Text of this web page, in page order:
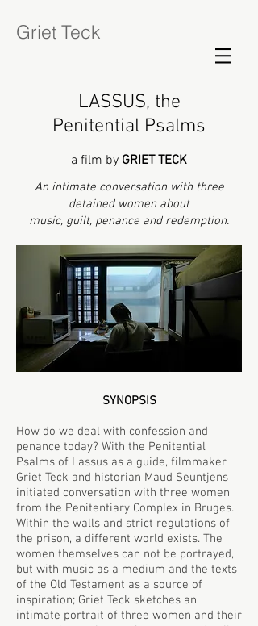
Griet Teck
LASSUS, the
Penitential Psalms
a film by GRIET TECK
An intimate conversation with three
detained women about
music, guilt, penance and redemption.
SYNOPSIS
How do we deal with confession and
penance today? With the Penitential
Psalms of Lassus as a guide, filmmaker
Griet Teck and historian Maud Seuntjens
initiated conversation with three women
from the Penitentiary Complex in Bruges.
Within the walls and strict regulations of
the prison, a different world exists. The
women themselves can not be portrayed,
but with music as a medium and the texts
of the Old Testament as a source of
inspiration; Griet Teck sketches an
intimate portrait of three women and their